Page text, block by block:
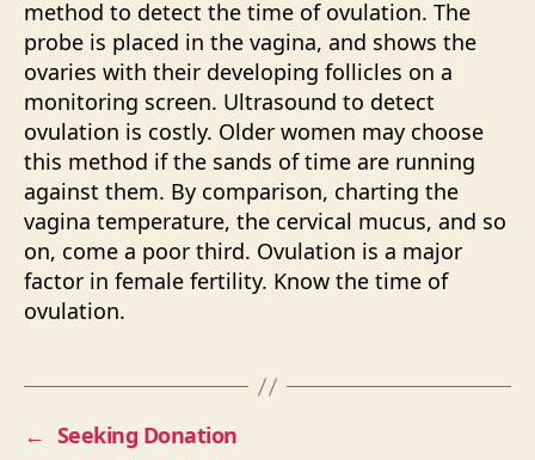
method to detect the time of ovulation. The
probe is placed in the vagina, and shows the
ovaries with their developing follicles on a
monitoring screen. Ultrasound to detect
ovulation is costly. Older women may choose
this method if the sands of time are running
against them. By comparison, charting the
vagina temperature, the cervical mucus, and so
on, come a poor third. Ovulation is a major
factor in female fertility. Know the time of
ovulation.
← Seeking Donation